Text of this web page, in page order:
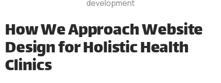
How We Approach Website
Design for Holistic Health
Clinics